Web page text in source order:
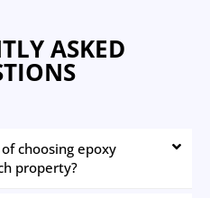
ASKED
choosing epoxy
property?